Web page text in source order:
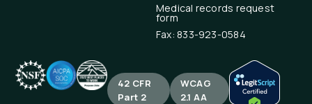
Medical records request
form
Fax: 833-923-0584
42 CFR
Part 2
WCAG
2.1 AA